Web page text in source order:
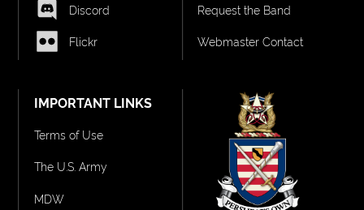
Request the Band
Webmaster Contact
IMPORTANT LINKS
Terms of Use
The U.S. Army
MDW
Discord
Flickr